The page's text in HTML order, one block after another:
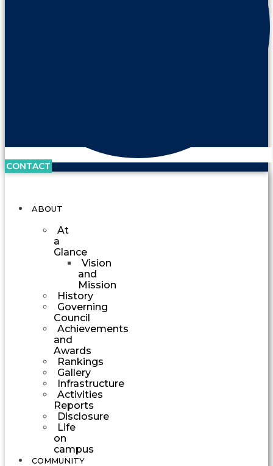
CONTACT
ABOUT
At
a
Glance
Vision
and
Mission
History
Governing
Council
Achievements
and
Awards
Rankings
Gallery
Infrastructure
Activities
Reports
Disclosure
Life
on
campus
COMMUNITY